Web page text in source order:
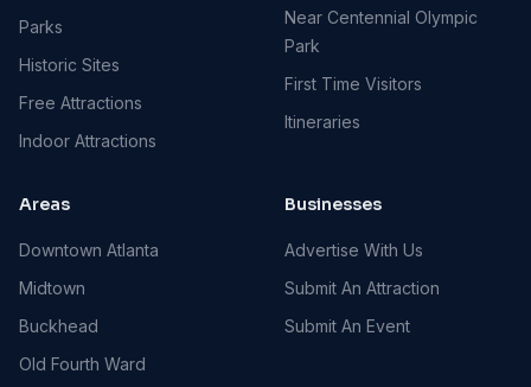
Parks
Historic Sites
Free Attractions
Indoor Attractions
Near Centennial Olympic
Park
First Time Visitors
Itineraries
Areas
Downtown Atlanta
Midtown
Buckhead
Old Fourth Ward
Businesses
Advertise With Us
Submit An Attraction
Submit An Event